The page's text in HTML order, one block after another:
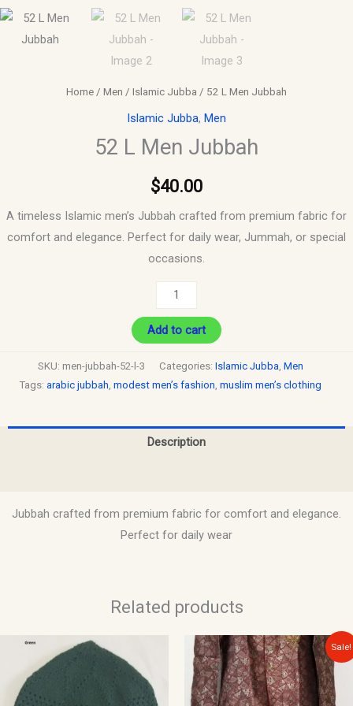
Home / Men / Islamic Jubba / 52 L Men Jubbah
Islamic Jubba, Men
52 L Men Jubbah
$40.00
A timeless Islamic men’s Jubbah crafted from premium fabric for
comfort and elegance. Perfect for daily wear, Jummah, or special
occasions.
Add to cart
SKU: men-jubbah-52-l-3 Categories: Islamic Jubba, Men
Tags: arabic jubbah, modest men’s fashion, muslim men’s clothing
Description
Jubbah crafted from premium fabric for comfort and elegance.
Perfect for daily wear
Related products
This
product
Sale!
Original
price
was:
$150.00.
Current
price
is:
$135.00.
This
product
has